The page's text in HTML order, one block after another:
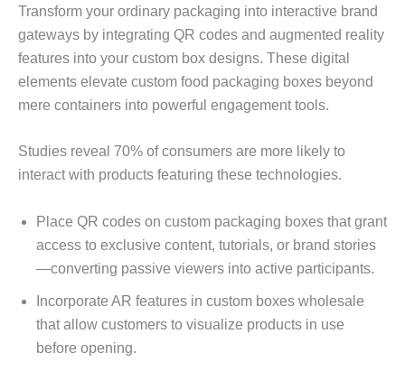
Transform your ordinary packaging into interactive brand
gateways by integrating QR codes and augmented reality
features into your custom box designs. These digital
elements elevate custom food packaging boxes beyond
mere containers into powerful engagement tools.
Studies reveal 70% of consumers are more likely to
interact with products featuring these technologies.
Place QR codes on custom packaging boxes that grant
access to exclusive content, tutorials, or brand stories
—converting passive viewers into active participants.
Incorporate AR features in custom boxes wholesale
that allow customers to visualize products in use
before opening.